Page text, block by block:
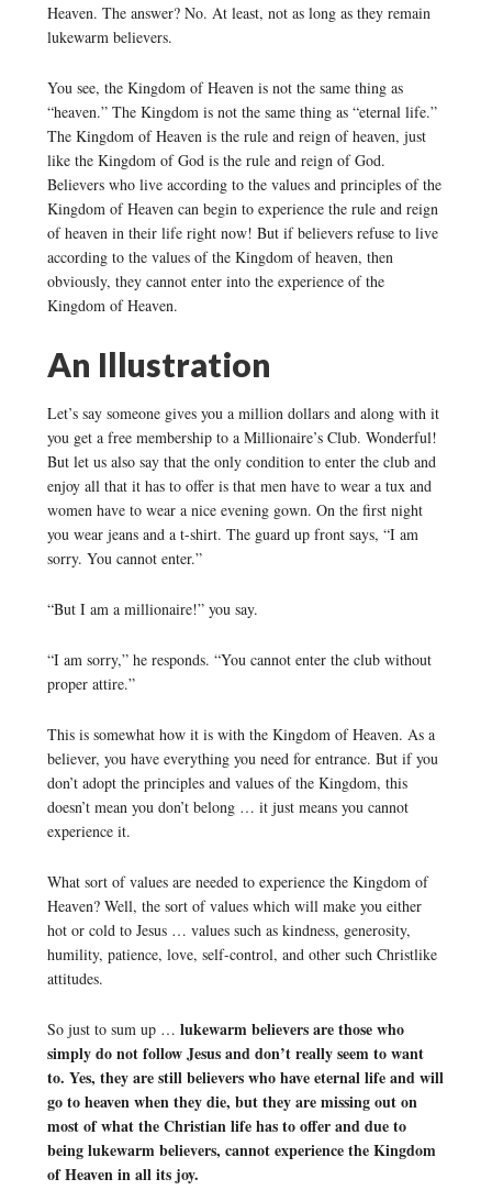
Heaven. The answer? No. At least, not as long as they remain
lukewarm believers.
You see, the Kingdom of Heaven is not the same thing as
“heaven.” The Kingdom is not the same thing as “eternal life.”
The Kingdom of Heaven is the rule and reign of heaven, just
like the Kingdom of God is the rule and reign of God.
Believers who live according to the values and principles of the
Kingdom of Heaven can begin to experience the rule and reign
of heaven in their life right now! But if believers refuse to live
according to the values of the Kingdom of heaven, then
obviously, they cannot enter into the experience of the
Kingdom of Heaven.
An Illustration
Let’s say someone gives you a million dollars and along with it
you get a free membership to a Millionaire’s Club. Wonderful!
But let us also say that the only condition to enter the club and
enjoy all that it has to offer is that men have to wear a tux and
women have to wear a nice evening gown. On the first night
you wear jeans and a t-shirt. The guard up front says, “I am
sorry. You cannot enter.”
“But I am a millionaire!” you say.
“I am sorry,” he responds. “You cannot enter the club without
proper attire.”
This is somewhat how it is with the Kingdom of Heaven. As a
believer, you have everything you need for entrance. But if you
don’t adopt the principles and values of the Kingdom, this
doesn’t mean you don’t belong … it just means you cannot
experience it.
What sort of values are needed to experience the Kingdom of
Heaven? Well, the sort of values which will make you either
hot or cold to Jesus … values such as kindness, generosity,
humility, patience, love, self-control, and other such Christlike
attitudes.
So just to sum up … lukewarm believers are those who
simply do not follow Jesus and don’t really seem to want
to. Yes, they are still believers who have eternal life and will
go to heaven when they die, but they are missing out on
most of what the Christian life has to offer and due to
being lukewarm believers, cannot experience the Kingdom
of Heaven in all its joy.